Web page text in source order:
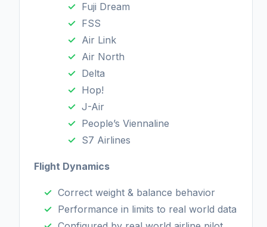
Fuji Dream
FSS
Air Link
Air North
Delta
Hop!
J-Air
People’s Viennaline
S7 Airlines
Flight Dynamics
Correct weight & balance behavior
Performance in limits to real world data